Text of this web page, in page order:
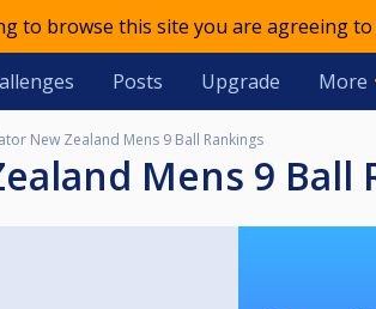
to browse this site you are agreeing
Posts Upgrade More
New Zealand Mens 9 Ball Rankings
Mens 9 Ball